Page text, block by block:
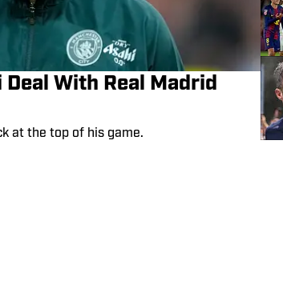
With Real Madrid
at the top of his game.